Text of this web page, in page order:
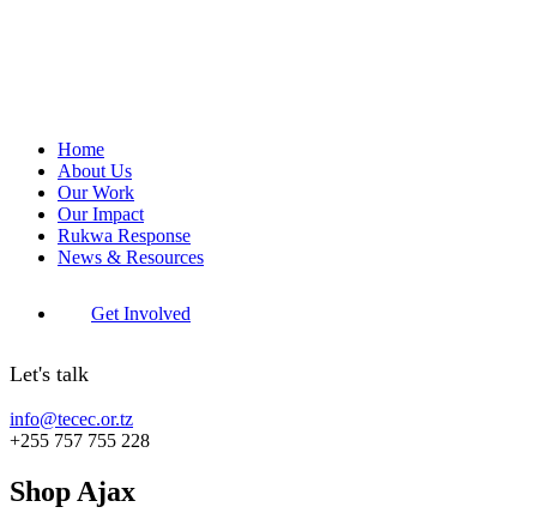
Home
About Us
Our Work
Our Impact
Rukwa Response
News & Resources
Get Involved
Let's talk
info@tecec.or.tz
+255 757 755 228
Shop Ajax